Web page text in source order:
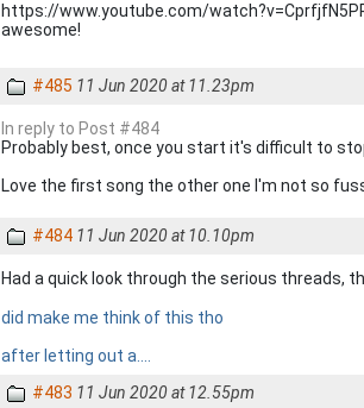
https://www.youtube.com/
awesome!
#485 11 Jun 2020 at 11.23pm
In reply to Post #484
Probably best, once you start it's difficult to
Love the first song the other one I'm not so
#484 11 Jun 2020 at 10.10pm
Had a quick look through the serious threads,
did make me think of this tho
after letting out a....
#483 11 Jun 2020 at 12.55pm